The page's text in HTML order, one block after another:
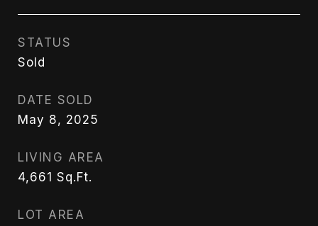
STATUS
Sold
DATE SOLD
May 8, 2025
LIVING AREA
4,661 Sq.Ft.
LOT AREA